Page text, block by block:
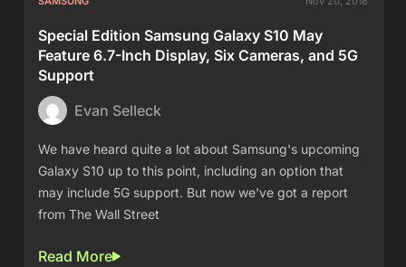
Special Edition Samsung Galaxy S10 May
Feature 6.7-Inch Display, Six Cameras, and 5G
Support
Evan Selleck
We have heard quite a lot about Samsung's upcoming
Galaxy S10 up to this point, including an option that
may include 5G support. But now we've got a report
from The Wall Street
Read More